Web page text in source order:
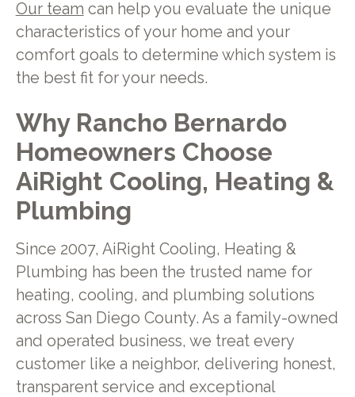
Our team can help you evaluate the unique
characteristics of your home and your
comfort goals to determine which system is
the best fit for your needs.
Why Rancho Bernardo
Homeowners Choose
AiRight Cooling, Heating &
Plumbing
Since 2007, AiRight Cooling, Heating &
Plumbing has been the trusted name for
heating, cooling, and plumbing solutions
across San Diego County. As a family-owned
and operated business, we treat every
customer like a neighbor, delivering honest,
transparent service and exceptional